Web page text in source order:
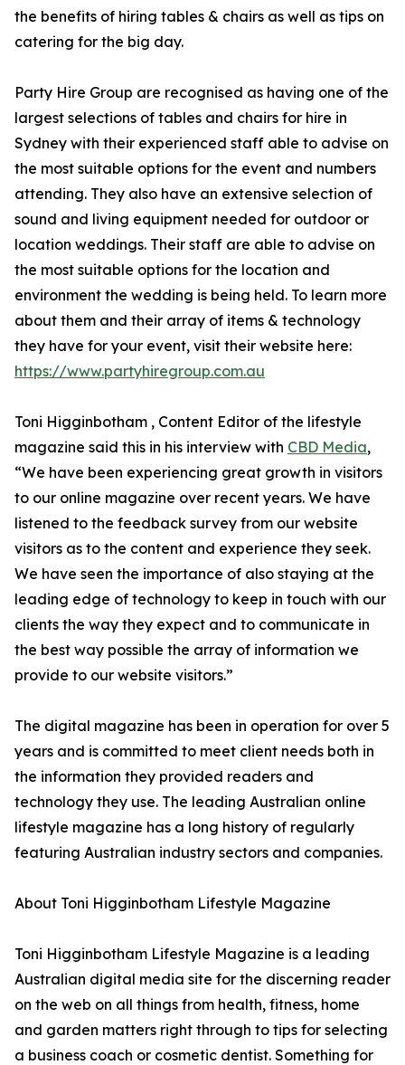
the benefits of hiring tables & chairs as well as tips on
catering for the big day.
Party Hire Group are recognised as having one of the
largest selections of tables and chairs for hire in
Sydney with their experienced staff able to advise on
the most suitable options for the event and numbers
attending. They also have an extensive selection of
sound and living equipment needed for outdoor or
location weddings. Their staff are able to advise on
the most suitable options for the location and
environment the wedding is being held. To learn more
about them and their array of items & technology
they have for your event, visit their website here:
https://www.partyhiregroup.com.au
Toni Higginbotham , Content Editor of the lifestyle
magazine said this in his interview with CBD Media,
“We have been experiencing great growth in visitors
to our online magazine over recent years. We have
listened to the feedback survey from our website
visitors as to the content and experience they seek.
We have seen the importance of also staying at the
leading edge of technology to keep in touch with our
clients the way they expect and to communicate in
the best way possible the array of information we
provide to our website visitors.”
The digital magazine has been in operation for over 5
years and is committed to meet client needs both in
the information they provided readers and
technology they use. The leading Australian online
lifestyle magazine has a long history of regularly
featuring Australian industry sectors and companies.
About Toni Higginbotham Lifestyle Magazine
Toni Higginbotham Lifestyle Magazine is a leading
Australian digital media site for the discerning reader
on the web on all things from health, fitness, home
and garden matters right through to tips for selecting
a business coach or cosmetic dentist. Something for